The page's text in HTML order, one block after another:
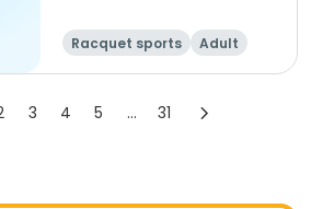
Racquet sports
Adult
All
3 4 5 ... 31